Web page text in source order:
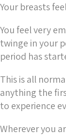
Your breasts
You feel very
twinge in your
period has
This is all
anything the
to experience
Wherever you